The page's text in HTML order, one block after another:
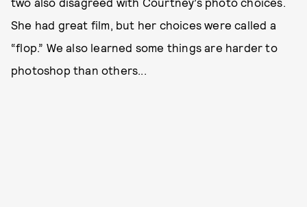
She had great film, but her choices were called a
“flop.” We also learned some things are harder to
photoshop than others...